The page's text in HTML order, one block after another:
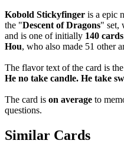
Kobold Stickyfinger is a epic
the "Descent of Dragons" set,
and is one of initially 140 cards
Hou, who also made 51 other
The flavor text of the card is
He no take candle. He take
The card is on average to
questions.
Similar Cards